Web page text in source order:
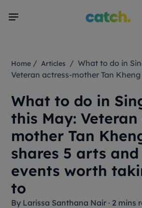
Home /Articles / What to do in Singapore this May:
Veteran actress-mother Tan Kheng
What to do in
this May:
mother Tan
shares 5 arts
events worth
to
By Larissa Santhana Nair · 2 mins